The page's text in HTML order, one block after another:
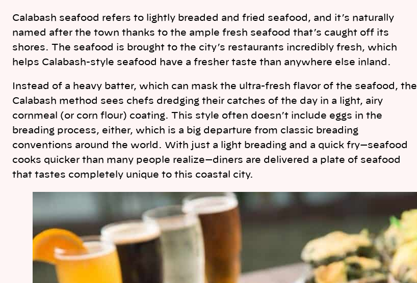
Calabash seafood refers to lightly breaded and fried seafood, and it’s naturally
named after the town thanks to the ample fresh seafood that’s caught off its
shores. The seafood is brought to the city’s restaurants incredibly fresh, which
helps Calabash-style seafood have a fresher taste than anywhere else inland.
Instead of a heavy batter, which can mask the ultra-fresh flavor of the seafood, the
Calabash method sees chefs dredging their catches of the day in a light, airy
cornmeal (or corn flour) coating. This style often doesn’t include eggs in the
breading process, either, which is a big departure from classic breading
conventions around the world. With just a light breading and a quick fry—seafood
cooks quicker than many people realize—diners are delivered a plate of seafood
that tastes completely unique to this coastal city.